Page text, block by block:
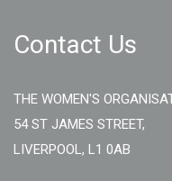
Contact Us
THE WOMEN'S
54 ST JAMES STREET,
LIVERPOOL, L1 0AB